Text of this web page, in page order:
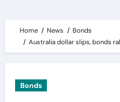
Home News
Bonds
Australia dollar slips, bonds
Bonds